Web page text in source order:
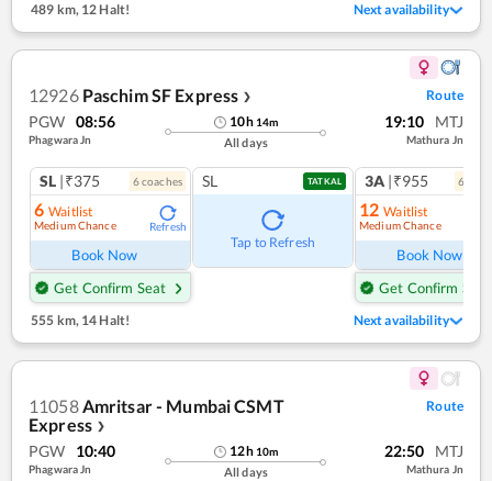
489 km,12 Halt! Next availability
12926 Paschim SF Express ❯ Route
PGW 08:56
Phagwara Jn
10h 14m
All days
19:10 MTJ
Mathura Jn
SL |₹375 6coaches
6 Waitlist
Medium Chance Refresh
Book Now
Get Confirm Seat
SL TATKAL
Tap to Refresh
3A |₹955 6
12 Waitlist
Medium Chance
Book Now
Get Confirm Seat
555 km,14 Halt! Next availability
11058Amritsar - Mumbai CSMT
Express ❯
Route
PGW 10:40
Phagwara Jn
12h 10m
All days
22:50 MTJ
Mathura Jn